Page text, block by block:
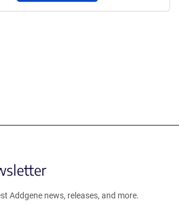
Addgene news, releases, and more.